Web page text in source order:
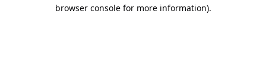
browser console for more information).